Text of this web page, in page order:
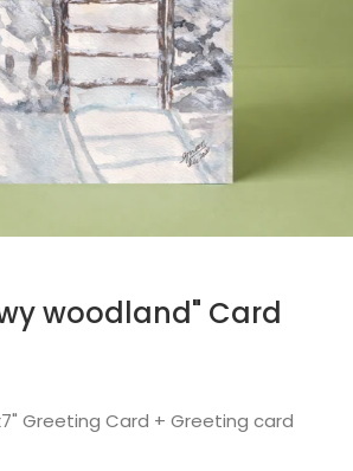
woodland" Card
Greeting Card + Greeting card